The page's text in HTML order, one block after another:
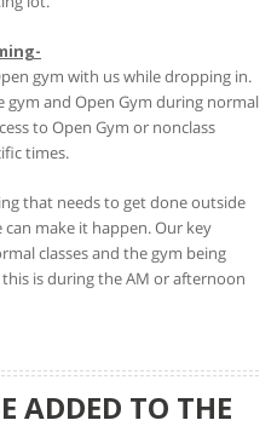
gym with us while dropping in.
gym and Open Gym during normal
to Open Gym or nonclass
times.
that needs to get done outside
can make it happen. Our key
classes and the gym being
is during the AM or afternoon
ADDED TO THE